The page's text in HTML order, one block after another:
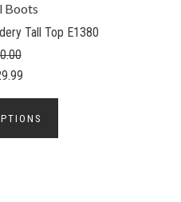
Boots
Tall Top E1380